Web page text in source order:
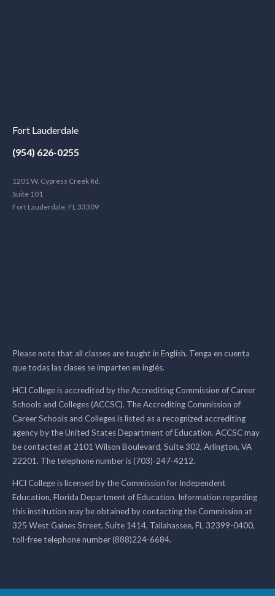
Fort Lauderdale
(954) 626-0255
1201 W. Cypress Creek Rd.
Suite 101
Fort Lauderdale, FL 33309
Please note that all classes are taught in English. Tenga en cuenta
que todas las clases se imparten en inglés.
HCI College is accredited by the Accrediting Commission of Career
Schools and Colleges (ACCSC). The Accrediting Commission of
Career Schools and Colleges is listed as a recognized accrediting
agency by the United States Department of Education. ACCSC may
be contacted at 2101 Wilson Boulevard, Suite 302, Arlington, VA
22201. The telephone number is (703)-247-4212.
HCI College is licensed by the Commission for Independent
Education, Florida Department of Education. Information regarding
this institution may be obtained by contacting the Commission at
325 West Gaines Street, Suite 1414, Tallahassee, FL 32399-0400,
toll-free telephone number (888)224-6684.